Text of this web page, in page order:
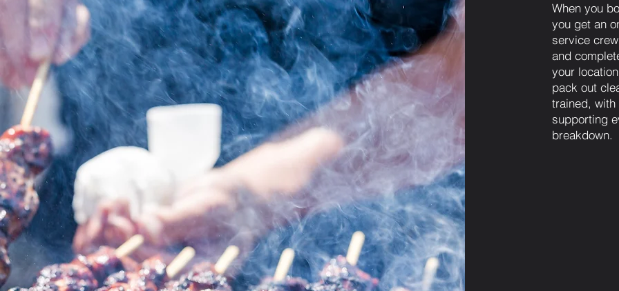
When you
you get an
service
and
your
pack out
trained,
supporting
breakdown.